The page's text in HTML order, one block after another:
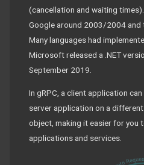
(cancellation and waiting times).
Google around 2003/2004 and
Many languages had
Microsoft released a .NET
September 2019.
In gRPC, a client application
server application on a
object, making it easier for you
applications and services.